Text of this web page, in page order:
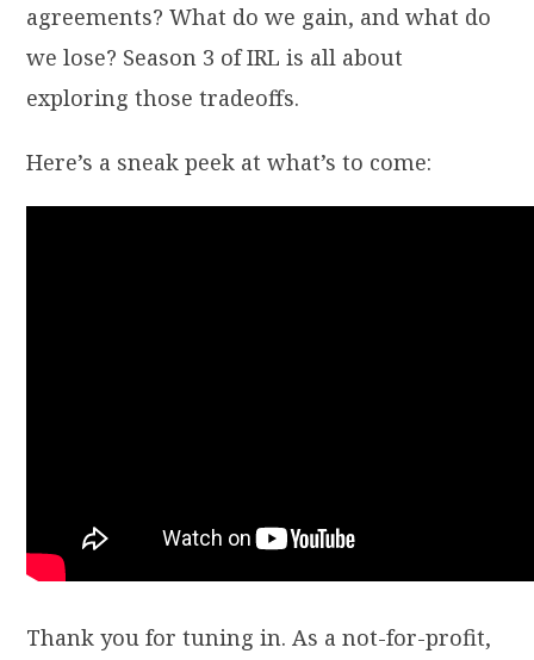
agreements? What do we gain, and what do
we lose? Season 3 of IRL is all about
exploring those tradeoffs.
Here’s a sneak peek at what’s to come:
Thank you for tuning in. As a not-for-profit,